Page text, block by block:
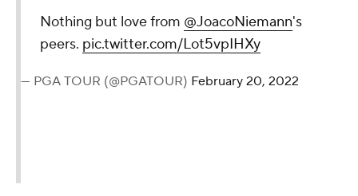
Nothing but love from @JoacoNiemann's
peers. pic.twitter.com/Lot5vpIHXy
— PGA TOUR (@PGATOUR) February 20, 2022